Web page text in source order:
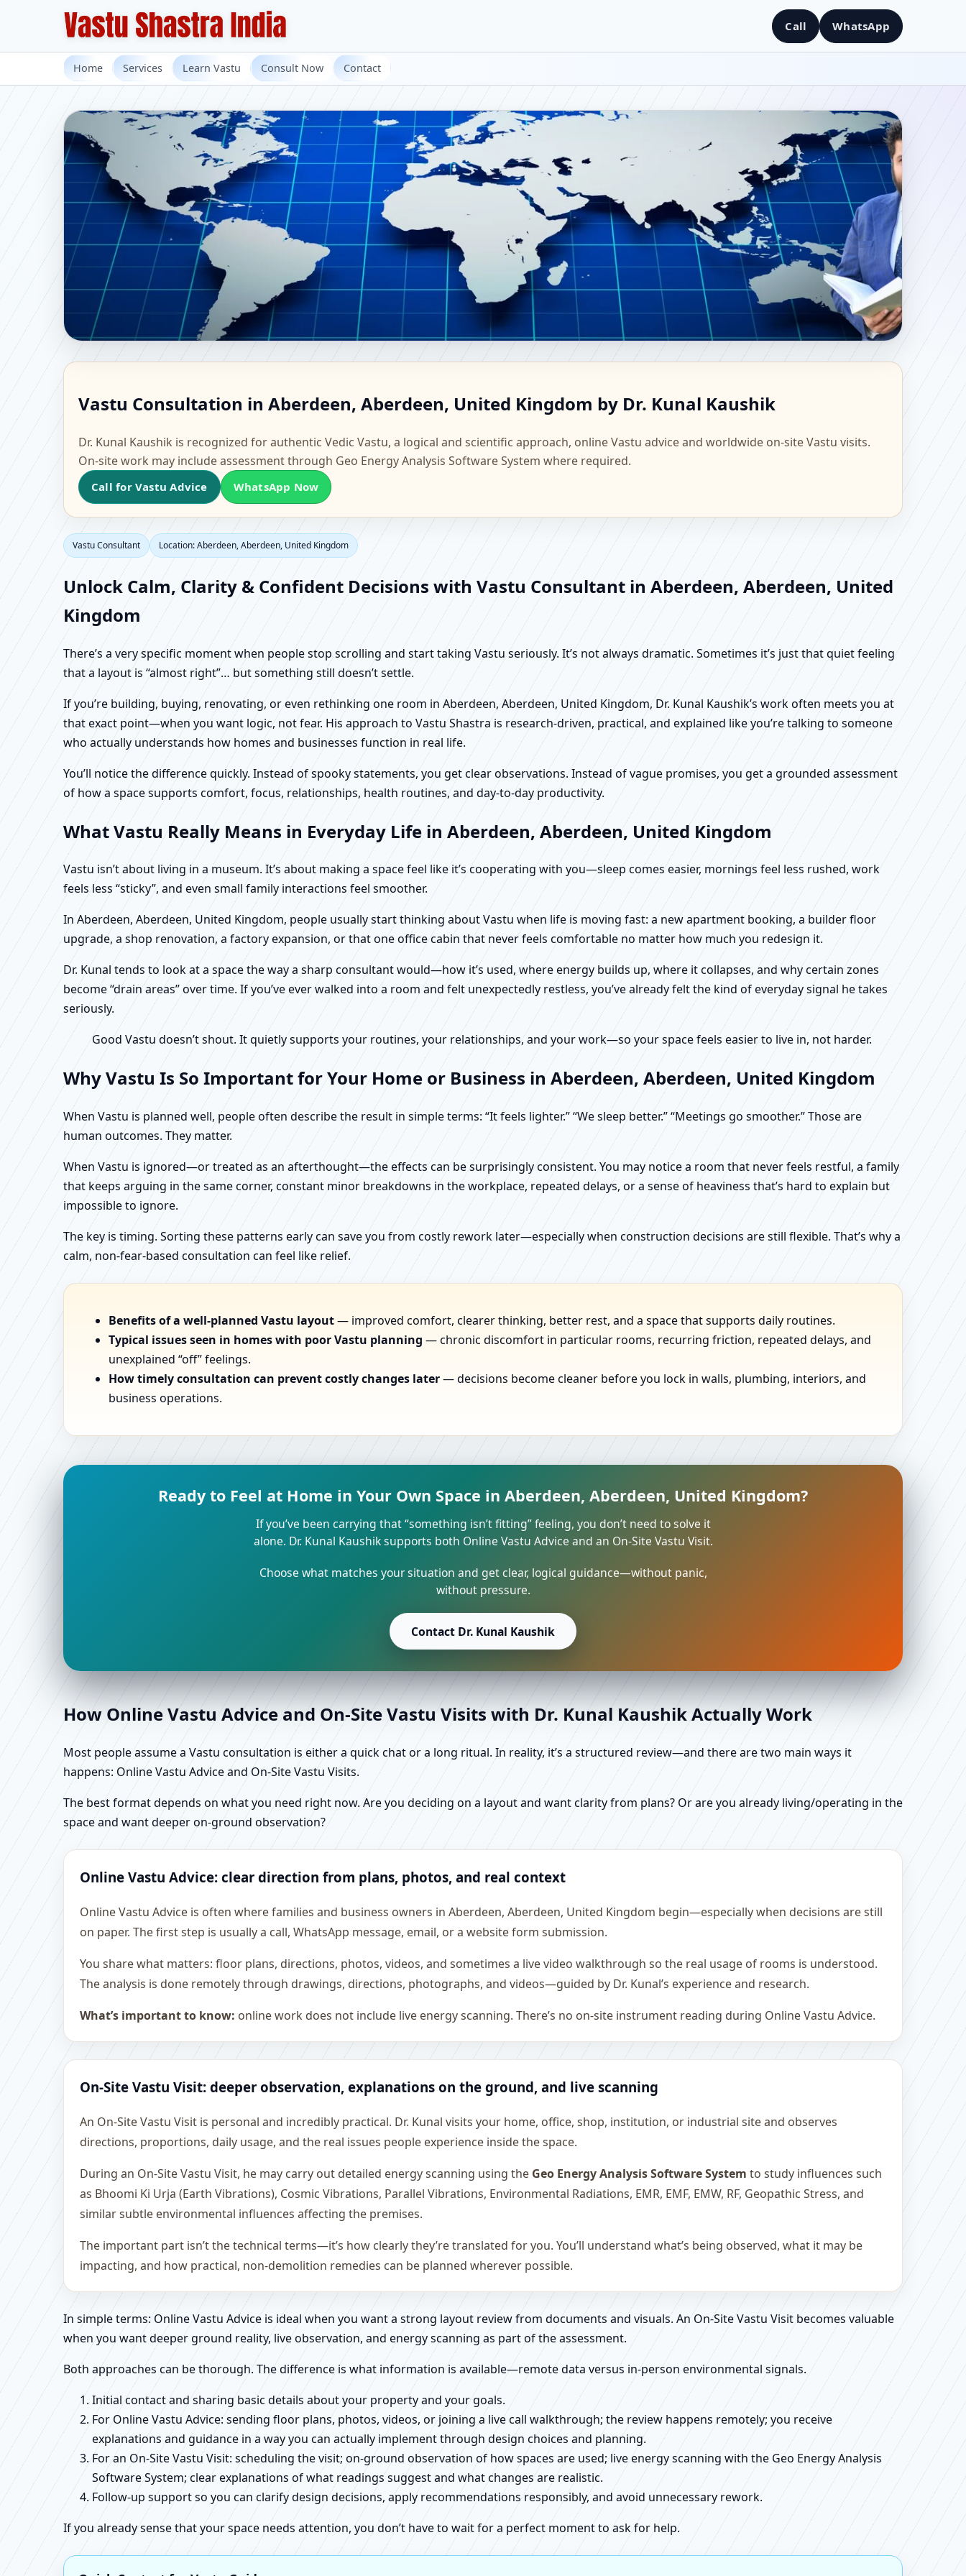
Call WhatsApp
Home Services Learn Vastu Consult Now Contact
Home, Office, Flat & Factory Vastu
Vastu Consultation in Aberdeen, Aberdeen, United Kingdom by Dr. Kunal Kaushik
Dr. Kunal Kaushik is recognized for authentic Vedic Vastu, a logical and scientific approach, online Vastu advice and worldwide on-site Vastu visits.
On-site work may include assessment through Geo Energy Analysis Software System where required.
Call for Vastu Advice WhatsApp Now
Vastu Consultant Location: Aberdeen, Aberdeen, United Kingdom
Unlock Calm, Clarity & Confident Decisions with Vastu Consultant in Aberdeen, Aberdeen, United
Kingdom
There’s a very specific moment when people stop scrolling and start taking Vastu seriously. It’s not always dramatic. Sometimes it’s just that quiet feeling
that a layout is “almost right”… but something still doesn’t settle.
If you’re building, buying, renovating, or even rethinking one room in Aberdeen, Aberdeen, United Kingdom, Dr. Kunal Kaushik’s work often meets you at
that exact point—when you want logic, not fear. His approach to Vastu Shastra is research-driven, practical, and explained like you’re talking to someone
who actually understands how homes and businesses function in real life.
You’ll notice the difference quickly. Instead of spooky statements, you get clear observations. Instead of vague promises, you get a grounded assessment
of how a space supports comfort, focus, relationships, health routines, and day-to-day productivity.
What Vastu Really Means in Everyday Life in Aberdeen, Aberdeen, United Kingdom
Vastu isn’t about living in a museum. It’s about making a space feel like it’s cooperating with you—sleep comes easier, mornings feel less rushed, work
feels less “sticky”, and even small family interactions feel smoother.
In Aberdeen, Aberdeen, United Kingdom, people usually start thinking about Vastu when life is moving fast: a new apartment booking, a builder floor
upgrade, a shop renovation, a factory expansion, or that one office cabin that never feels comfortable no matter how much you redesign it.
Dr. Kunal tends to look at a space the way a sharp consultant would—how it’s used, where energy builds up, where it collapses, and why certain zones
become “drain areas” over time. If you’ve ever walked into a room and felt unexpectedly restless, you’ve already felt the kind of everyday signal he takes
seriously.
Good Vastu doesn’t shout. It quietly supports your routines, your relationships, and your work—so your space feels easier to live in, not harder.
Why Vastu Is So Important for Your Home or Business in Aberdeen, Aberdeen, United Kingdom
When Vastu is planned well, people often describe the result in simple terms: “It feels lighter.” “We sleep better.” “Meetings go smoother.” Those are
human outcomes. They matter.
When Vastu is ignored—or treated as an afterthought—the effects can be surprisingly consistent. You may notice a room that never feels restful, a family
that keeps arguing in the same corner, constant minor breakdowns in the workplace, repeated delays, or a sense of heaviness that’s hard to explain but
impossible to ignore.
The key is timing. Sorting these patterns early can save you from costly rework later—especially when construction decisions are still flexible. That’s why a
calm, non-fear-based consultation can feel like relief.
Benefits of a well-planned Vastu layout— improved comfort, clearer thinking, better rest, and a space that supports daily routines.
Typical issues seen in homes with poor Vastu planning — chronic discomfort in particular rooms, recurring friction, repeated delays, and
unexplained “off” feelings.
How timely consultation can prevent costly changes later— decisions become cleaner before you lock in walls, plumbing, interiors, and
business operations.
Ready to Feel at Home in Your Own Space in Aberdeen, Aberdeen, United Kingdom?
If you’ve been carrying that “something isn’t fitting” feeling, you don’t need to solve it
alone. Dr. Kunal Kaushik supports both Online Vastu Advice and an On-Site Vastu Visit.
Choose what matches your situation and get clear, logical guidance—without panic,
without pressure.
Contact Dr. Kunal Kaushik
How Online Vastu Advice and On-Site Vastu Visits with Dr. Kunal Kaushik Actually Work
Most people assume a Vastu consultation is either a quick chat or a long ritual. In reality, it’s a structured review—and there are two main ways it
happens: Online Vastu Advice and On-Site Vastu Visits.
The best format depends on what you need right now. Are you deciding on a layout and want clarity from plans? Or are you already living/operating in the
space and want deeper on-ground observation?
Online Vastu Advice: clear direction from plans, photos, and real context
Online Vastu Advice is often where families and business owners in Aberdeen, Aberdeen, United Kingdom begin—especially when decisions are still
on paper. The first step is usually a call, WhatsApp message, email, or a website form submission.
You share what matters: floor plans, directions, photos, videos, and sometimes a live video walkthrough so the real usage of rooms is understood.
The analysis is done remotely through drawings, directions, photographs, and videos—guided by Dr. Kunal’s experience and research.
What’s important to know: online work does not include live energy scanning. There’s no on-site instrument reading during Online Vastu Advice.
On-Site Vastu Visit: deeper observation, explanations on the ground, and live scanning
An On-Site Vastu Visit is personal and incredibly practical. Dr. Kunal visits your home, office, shop, institution, or industrial site and observes
directions, proportions, daily usage, and the real issues people experience inside the space.
During an On-Site Vastu Visit, he may carry out detailed energy scanning using the Geo Energy Analysis Software System to study influences such
as Bhoomi Ki Urja (Earth Vibrations), Cosmic Vibrations, Parallel Vibrations, Environmental Radiations, EMR, EMF, EMW, RF, Geopathic Stress, and
similar subtle environmental influences affecting the premises.
The important part isn’t the technical terms—it’s how clearly they’re translated for you. You’ll understand what’s being observed, what it may be
impacting, and how practical, non-demolition remedies can be planned wherever possible.
In simple terms: Online Vastu Advice is ideal when you want a strong layout review from documents and visuals. An On-Site Vastu Visit becomes valuable
when you want deeper ground reality, live observation, and energy scanning as part of the assessment.
Both approaches can be thorough. The difference is what information is available—remote data versus in-person environmental signals.
Initial contact and sharing basic details about your property and your goals.
For Online Vastu Advice: sending floor plans, photos, videos, or joining a live call walkthrough; the review happens remotely; you receive
explanations and guidance in a way you can actually implement through design choices and planning.
For an On-Site Vastu Visit: scheduling the visit; on-ground observation of how spaces are used; live energy scanning with the Geo Energy Analysis
Software System; clear explanations of what readings suggest and what changes are realistic.
Follow-up support so you can clarify design decisions, apply recommendations responsibly, and avoid unnecessary rework.
If you already sense that your space needs attention, you don’t have to wait for a perfect moment to ask for help.